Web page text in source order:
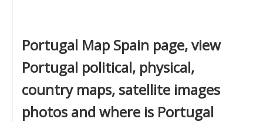
Portugal Map Spain page, view
Portugal political, physical,
country maps, satellite images
photos and where is Portugal